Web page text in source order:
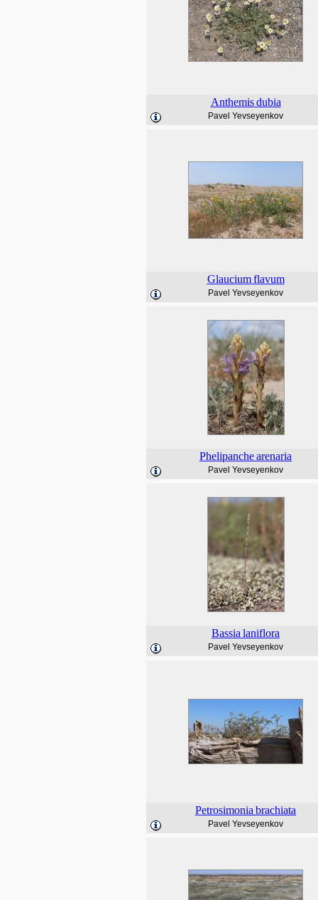
Anthemis dubia
Pavel Yevseyenkov
Glaucium flavum
Pavel Yevseyenkov
Phelipanchearenaria
Pavel Yevseyenkov
Bassia laniflora
Pavel Yevseyenkov
Petrosimonia brachiata
Pavel Yevseyenkov